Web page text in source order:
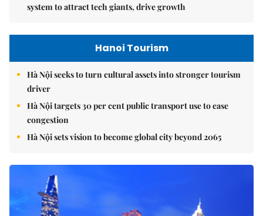
system to attract tech giants, drive growth
Hanoi Tourism
Hà Nội seeks to turn cultural assets into stronger tourism
driver
Hà Nội targets 30 per cent public transport use to ease
congestion
Hà Nội sets vision to become global city beyond 2065